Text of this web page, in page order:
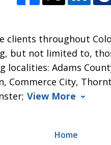
clients throughout
but not limited to,
localities: Adams
Commerce City,
View More
Home